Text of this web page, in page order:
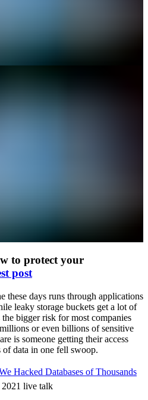
to protect your
post
these days runs through applications
leaky storage buckets get a lot of
bigger risk for most companies
or even billions of sensitive
is someone getting their access
data in one fell swoop.
Hacked Databases of Thousands
live talk